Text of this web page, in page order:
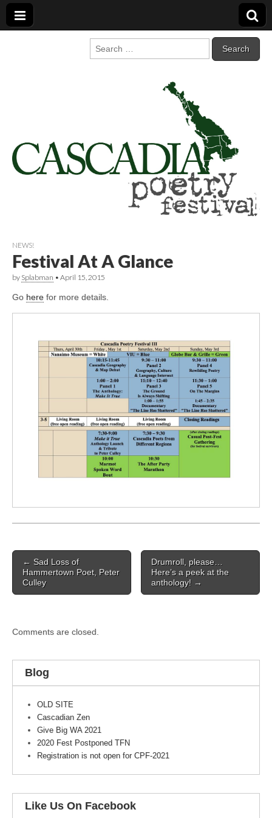
Cascadia Poetry
Festival
Search
for:
NEWS!
Festival At A Glance
by Splabman • April 15, 2015
Go here for more details.
Post
navigation
← Sad Loss of
Hammertown Poet, Peter
Culley
Drumroll, please…
Here’s a peek at the
anthology! →
Comments are closed.
Blog
OLD SITE
Cascadian Zen
Give Big WA 2021
2020 Fest Postponed TFN
Registration is not open for CPF-2021
Like Us On Facebook